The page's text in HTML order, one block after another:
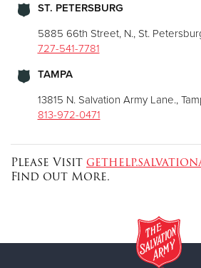
ST. PETERSBURG
5885 66th Street, N., St.
727-541-7781
TAMPA
13815 N. Salvation Army Lane.,
813-972-0471
Please Visit
Find out More.